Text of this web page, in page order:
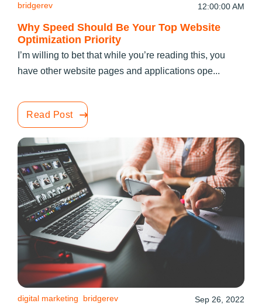
Why Speed Should Be Your Top Website
Optimization Priority
bridgerev
12:00:00 AM
I’m willing to bet that while you’re reading this, you
have other website pages and applications ope...
Read Post
digital marketing bridgerev
Sep 26, 2022